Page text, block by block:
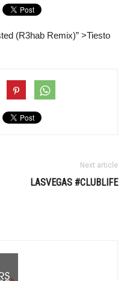
(R3hab Remix)” >Tiesto
Next article
LASVEGAS #CLUBLIFE